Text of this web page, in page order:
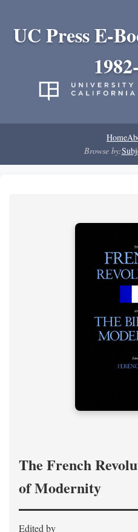
UC Press E-
Home
Browse by:
The French
of Modernity
Edited by